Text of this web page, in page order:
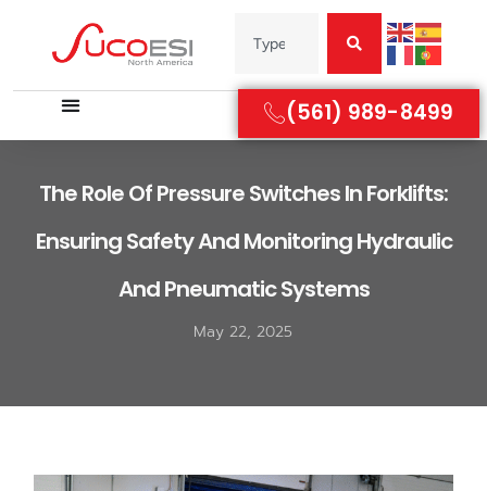
(561) 989-8499
The Role Of Pressure Switches In Forklifts:
Ensuring Safety And Monitoring Hydraulic
And Pneumatic Systems
May 22, 2025